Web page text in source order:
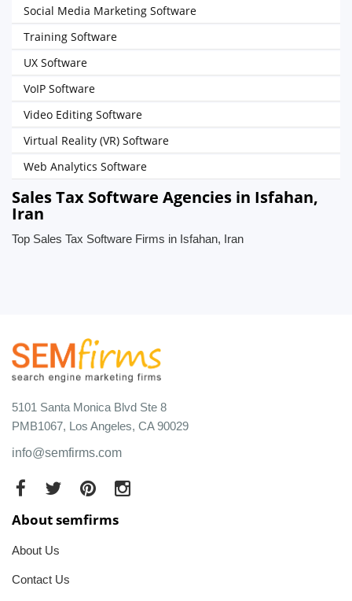
Social Media Marketing Software
Training Software
UX Software
VoIP Software
Video Editing Software
Virtual Reality (VR) Software
Web Analytics Software
Sales Tax Software Agencies in Isfahan,
Iran
Top Sales Tax Software Firms in Isfahan, Iran
5101 Santa Monica Blvd Ste 8
PMB1067, Los Angeles, CA 90029
info@semfirms.com
About semfirms
About Us
Contact Us